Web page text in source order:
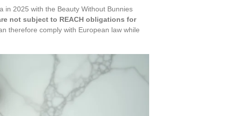
in 2025 with the Beauty Without Bunnies
not subject to REACH obligations for
therefore comply with European law while